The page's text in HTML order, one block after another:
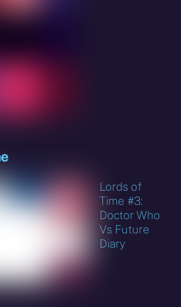
Lords of
Time #3:
Doctor Who
Vs Future
Diary